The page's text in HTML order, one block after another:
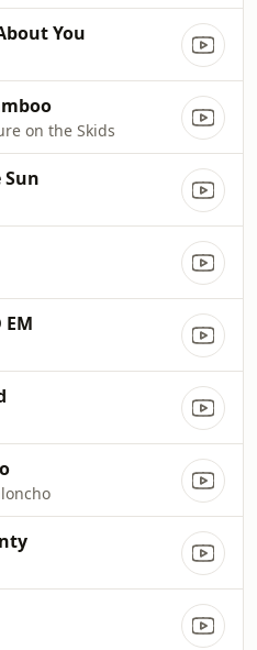
You
on the Skids
Sun
EM